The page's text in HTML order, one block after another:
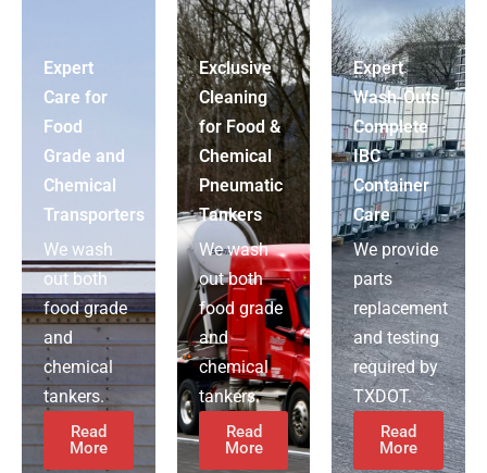
Expert
Care for
Food
Grade and
Chemical
Transporters
We wash
out both
food grade
and
chemical
tankers.
Read
More
Exclusive
Cleaning
for Food &
Chemical
Pneumatic
Tankers
We wash
out both
food grade
and
chemical
tankers.
Read
More
Expert
Wash-Outs
Complete
IBC
Container
Care
We provide
parts
replacement
and testing
required by
TXDOT.
Read
More